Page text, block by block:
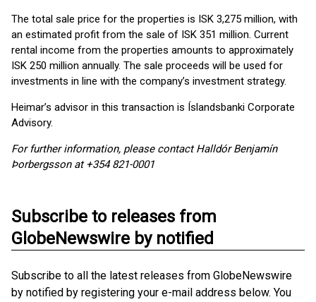
The total sale price for the properties is ISK 3,275 million, with
an estimated profit from the sale of ISK 351 million. Current
rental income from the properties amounts to approximately
ISK 250 million annually. The sale proceeds will be used for
investments in line with the company’s investment strategy.
Heimar’s advisor in this transaction is Íslandsbanki Corporate
Advisory.
For further information, please contact Halldór Benjamín
Þorbergsson at +354 821-0001
Subscribe to releases from
GlobeNewswire by notified
Subscribe to all the latest releases from GlobeNewswire
by notified by registering your e-mail address below. You